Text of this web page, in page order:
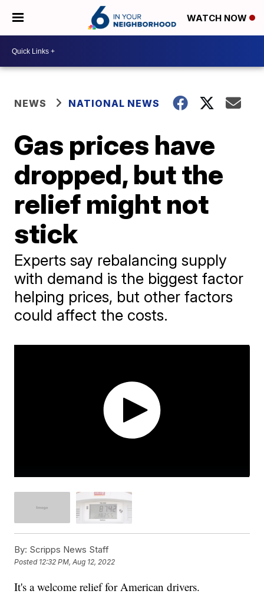
WATCH NOW
NEWS NATIONAL NEWS
Gas prices have
dropped, but the
relief might not
stick
Experts say rebalancing supply
with demand is the biggest factor
helping prices, but other factors
could affect the costs.
By: Scripps News Staff
Posted 12:32 PM, Aug 12, 2022
It's a welcome relief for American drivers.